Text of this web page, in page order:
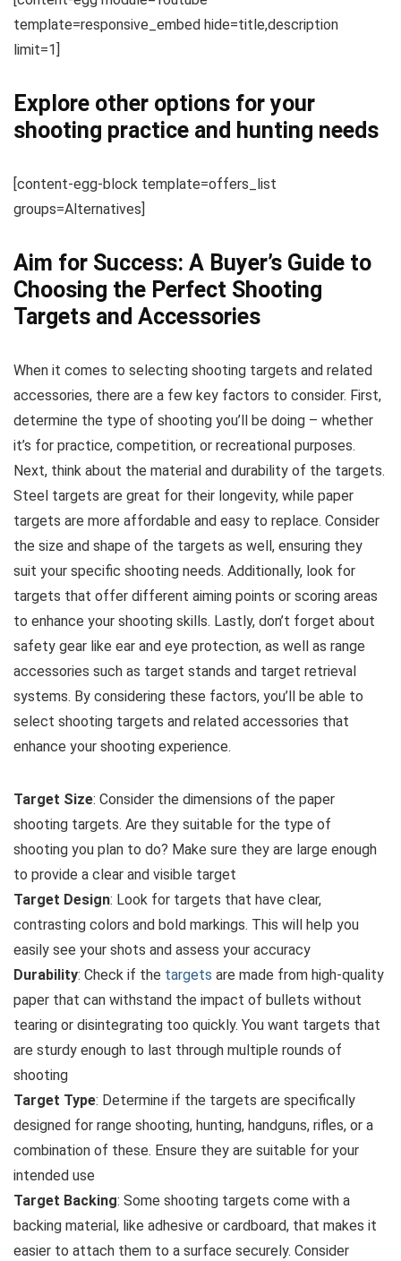
template=responsive_embed hide=title,description
limit=1]
Explore other options for your
shooting practice and hunting needs
[content-egg-block template=offers_list
groups=Alternatives]
Aim for Success: A Buyer’s Guide to
Choosing the Perfect Shooting
Targets and Accessories
When it comes to selecting shooting targets and related
accessories, there are a few key factors to consider. First,
determine the type of shooting you’ll be doing – whether
it’s for practice, competition, or recreational purposes.
Next, think about the material and durability of the targets.
Steel targets are great for their longevity, while paper
targets are more affordable and easy to replace. Consider
the size and shape of the targets as well, ensuring they
suit your specific shooting needs. Additionally, look for
targets that offer different aiming points or scoring areas
to enhance your shooting skills. Lastly, don’t forget about
safety gear like ear and eye protection, as well as range
accessories such as target stands and target retrieval
systems. By considering these factors, you’ll be able to
select shooting targets and related accessories that
enhance your shooting experience.
Target Size: Consider the dimensions of the paper
shooting targets. Are they suitable for the type of
shooting you plan to do? Make sure they are large enough
to provide a clear and visible target
Target Design: Look for targets that have clear,
contrasting colors and bold markings. This will help you
easily see your shots and assess your accuracy
Durability: Check if the targets are made from high-quality
paper that can withstand the impact of bullets without
tearing or disintegrating too quickly. You want targets that
are sturdy enough to last through multiple rounds of
shooting
Target Type: Determine if the targets are specifically
designed for range shooting, hunting, handguns, rifles, or a
combination of these. Ensure they are suitable for your
intended use
Target Backing: Some shooting targets come with a
backing material, like adhesive or cardboard, that makes it
easier to attach them to a surface securely. Consider